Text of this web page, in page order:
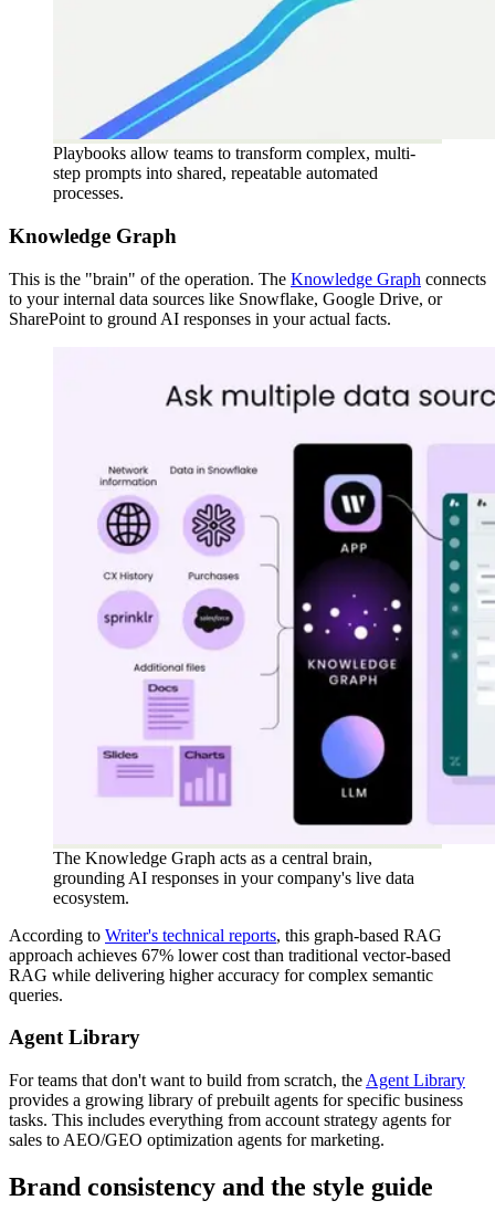
Playbooks allow teams to transform complex, multi-
step prompts into shared, repeatable automated
processes.
Knowledge Graph
This is the "brain" of the operation. The Knowledge Graph connects
to your internal data sources like Snowflake, Google Drive, or
SharePoint to ground AI responses in your actual facts.
The Knowledge Graph acts as a central brain,
grounding AI responses in your company's live data
ecosystem.
According to Writer's technical reports, this graph-based RAG
approach achieves 67% lower cost than traditional vector-based
RAG while delivering higher accuracy for complex semantic
queries.
Agent Library
For teams that don't want to build from scratch, the Agent Library
provides a growing library of prebuilt agents for specific business
tasks. This includes everything from account strategy agents for
sales to AEO/GEO optimization agents for marketing.
Brand consistency and the style guide